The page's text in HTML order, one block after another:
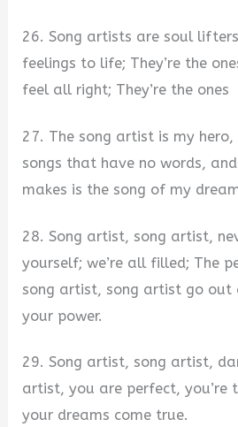
26. Song artists are soul
feelings to life; They’re the
feel all right; They’re the ones
27. The song artist is my hero,
songs that have no words,
makes is the song of my
28. Song artist, song artist,
yourself; we’re all filled; The
song artist, song artist go out
your power.
29. Song artist, song artist,
artist, you are perfect, you’re
your dreams come true.